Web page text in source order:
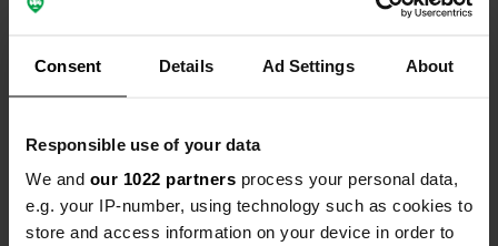
Consent Details Ad Settings About
Responsible use of your data
We and our 1022 partners process your personal data,
e.g. your IP-number, using technology such as cookies to
store and access information on your device in order to
0 0